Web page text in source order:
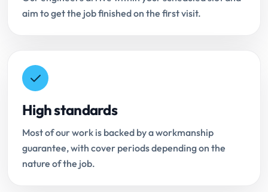
aim to get the job finished on the first visit.
High standards
Most of our work is backed by a workmanship
guarantee, with cover periods depending on the
nature of the job.